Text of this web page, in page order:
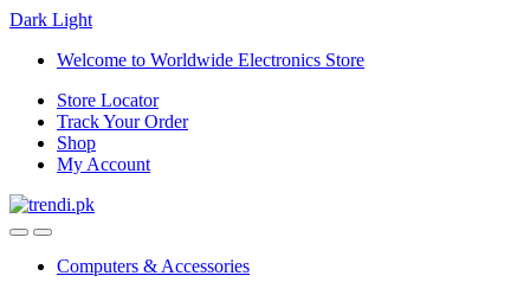
Dark Light
Skip
navigation
Skip
content
Welcome to Worldwide Electronics Store
Store Locator
Track Your Order
Shop
My Account
Computers & Accessories